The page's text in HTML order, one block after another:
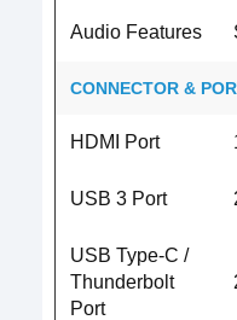
Audio Features
CONNECTOR &
HDMI Port
USB 3 Port
USB Type-C /
Thunderbolt
Port